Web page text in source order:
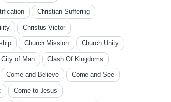
Christian Suffering
Christus Victor
Church Mission Church Unity
of Man Clash Of Kingdoms
Come and Believe Come and See
Come to Jesus